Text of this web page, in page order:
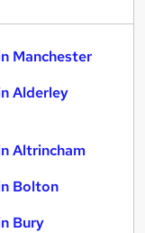
Manchester
Alderley
Altrincham
Bolton
Bury